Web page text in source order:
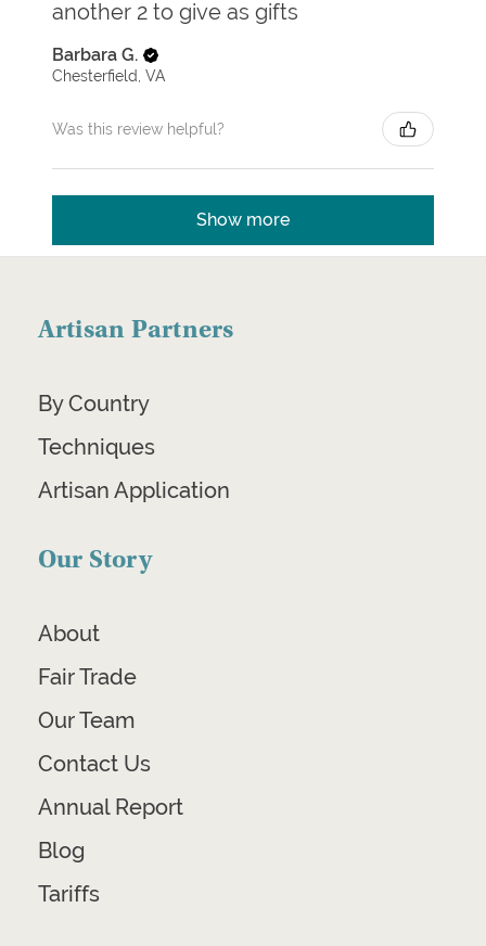
another 2 to give as gifts
Barbara G.
Chesterfield, VA
Was this review helpful?
Show more
Artisan Partners
By Country
Techniques
Artisan Application
Our Story
About
Fair Trade
Our Team
Contact Us
Annual Report
Blog
Tariffs